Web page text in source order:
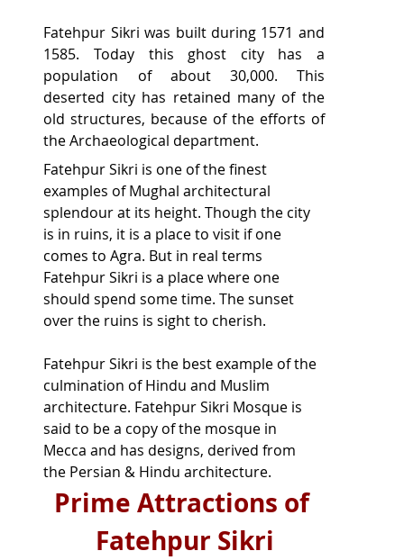
Fatehpur Sikri was built during 1571 and
1585. Today this ghost city has a
population of about 30,000. This
deserted city has retained many of the
old structures, because of the efforts of
the Archaeological department.
Fatehpur Sikri is one of the finest
examples of Mughal architectural
splendour at its height. Though the city
is in ruins, it is a place to visit if one
comes to Agra. But in real terms
Fatehpur Sikri is a place where one
should spend some time. The sunset
over the ruins is sight to cherish.
Fatehpur Sikri is the best example of the
culmination of Hindu and Muslim
architecture. Fatehpur Sikri Mosque is
said to be a copy of the mosque in
Mecca and has designs, derived from
the Persian & Hindu architecture.
Prime Attractions of
Fatehpur Sikri